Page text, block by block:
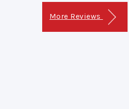
More Reviews